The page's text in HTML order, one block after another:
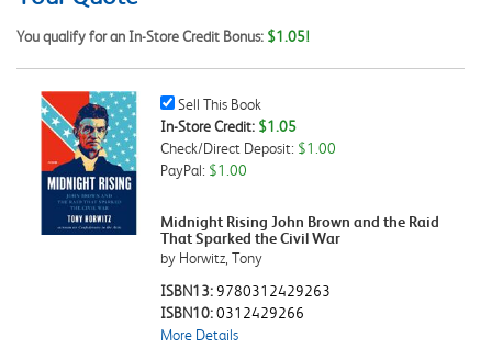
You qualify for an In-Store Credit Bonus: $1.05!
Sell
This
Book
Checkbox
Sell This Book
In-Store Credit: $1.05
Check/Direct Deposit: $1.00
PayPal: $1.00
Midnight Rising John Brown and the Raid
That Sparked the Civil War
by Horwitz, Tony
ISBN13:9780312429263
ISBN10:0312429266
More Details